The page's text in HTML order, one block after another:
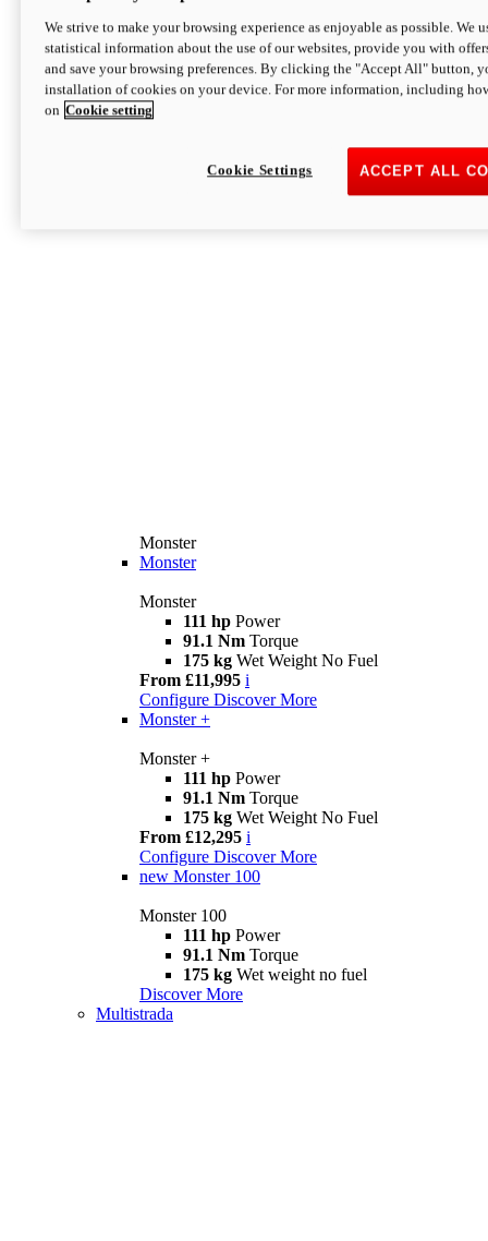
Monster
Monster
Monster
111 hp Power
91.1 Nm Torque
175 kg Wet Weight No Fuel
From £11,995 i
Configure Discover More
Monster +
Monster +
111 hp Power
91.1 Nm Torque
175 kg Wet Weight No Fuel
From £12,295 i
Configure Discover More
new Monster 100
Monster 100
111 hp Power
91.1 Nm Torque
175 kg Wet weight no fuel
Discover More
Multistrada
We strive to make your browsing experience as enjoyable as possible. We
statistical information about the use of our websites, provide you with
and save your browsing preferences. By clicking the "Accept All" button,
installation of cookies on your device. For more information, including
on Cookie setting
ACCEPT ALL
Cookie Settings